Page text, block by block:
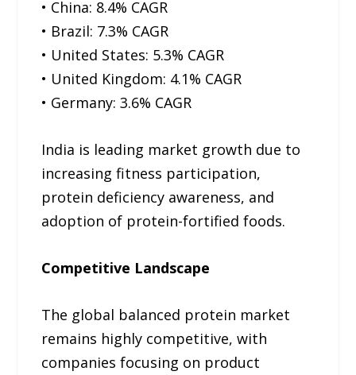
• China: 8.4% CAGR
• Brazil: 7.3% CAGR
• United States: 5.3% CAGR
• United Kingdom: 4.1% CAGR
• Germany: 3.6% CAGR
India is leading market growth due to
increasing fitness participation,
protein deficiency awareness, and
adoption of protein-fortified foods.
Competitive Landscape
The global balanced protein market
remains highly competitive, with
companies focusing on product